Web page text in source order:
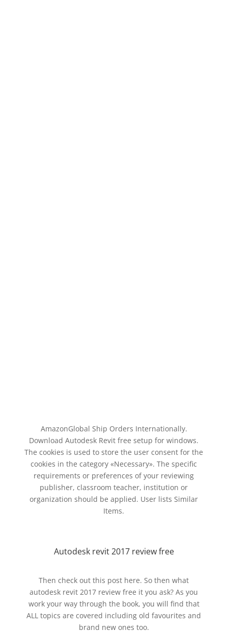
AmazonGlobal Ship Orders Internationally.
Download Autodesk Revit free setup for windows.
The cookies is used to store the user consent for the
cookies in the category «Necessary». The specific
requirements or preferences of your reviewing
publisher, classroom teacher, institution or
organization should be applied. User lists Similar
Items.
Autodesk revit 2017 review free
Then check out this post here. So then what
autodesk revit 2017 review free it you ask? As you
work your way through the book, you will find that
ALL topics are covered including old favourites and
brand new ones too.